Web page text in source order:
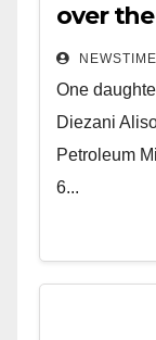
over
Deltans
world.
Wicked
of
One
Diezani
Petroleum
6...